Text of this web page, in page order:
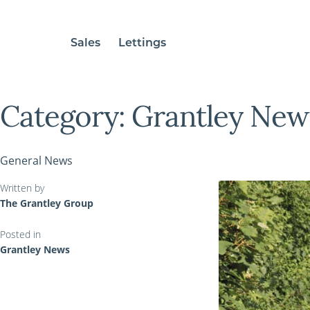
Sales Lettings
Category: Grantley
General News
Written by
The Grantley Group
Posted in
Grantley News